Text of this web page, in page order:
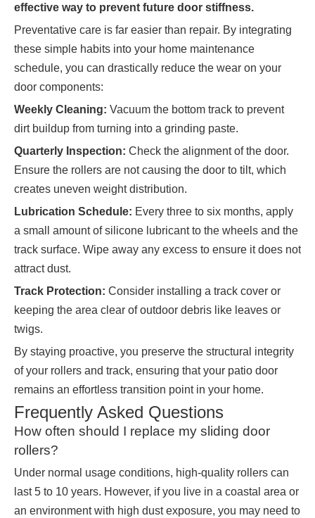
effective way to prevent future door stiffness.
Preventative care is far easier than repair. By integrating
these simple habits into your home maintenance
schedule, you can drastically reduce the wear on your
door components:
Weekly Cleaning: Vacuum the bottom track to prevent
dirt buildup from turning into a grinding paste.
Quarterly Inspection: Check the alignment of the door.
Ensure the rollers are not causing the door to tilt, which
creates uneven weight distribution.
Lubrication Schedule: Every three to six months, apply
a small amount of silicone lubricant to the wheels and the
track surface. Wipe away any excess to ensure it does not
attract dust.
Track Protection: Consider installing a track cover or
keeping the area clear of outdoor debris like leaves or
twigs.
By staying proactive, you preserve the structural integrity
of your rollers and track, ensuring that your patio door
remains an effortless transition point in your home.
Frequently Asked Questions
How often should I replace my sliding door
rollers?
Under normal usage conditions, high-quality rollers can
last 5 to 10 years. However, if you live in a coastal area or
an environment with high dust exposure, you may need to